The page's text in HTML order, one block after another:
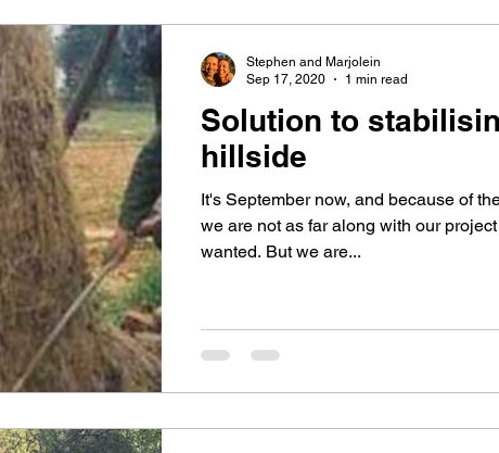
Solution to
hillside
It's September now, and because of
we are not as far along with our
wanted. But we are...
Stephen and Marjolein
Sep 17, 2020
1 min read